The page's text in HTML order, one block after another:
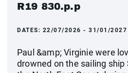
R19 830.p.p
DATES: 22/07/2026 - 31/01/2027
Paul &amp; Virginie were
drowned on the sailing ship